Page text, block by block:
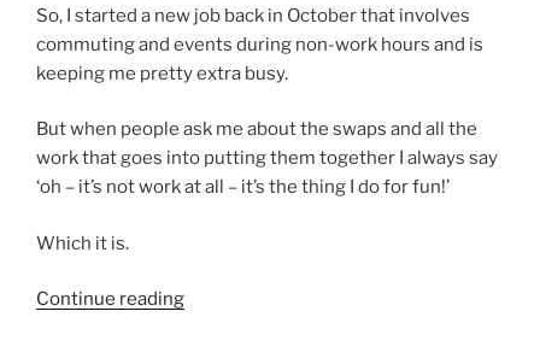
So, I started a new job back in October that involves
commuting and events during non-work hours and is
keeping me pretty extra busy.
But when people ask me about the swaps and all the
work that goes into putting them together I always say
‘oh – it’s not work at all – it’s the thing I do for fun!’
Which it is.
Continue reading“Why